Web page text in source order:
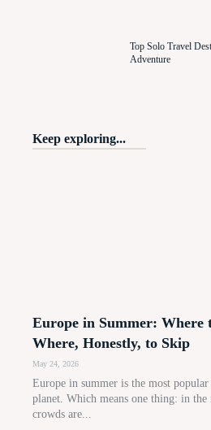
Top Solo Travel
Adventure
Keep exploring...
Europe in Summer: Where
Where, Honestly, to Skip
May 24, 2026
Europe in summer is the most
planet. Which means one thing: in the
crowds are...